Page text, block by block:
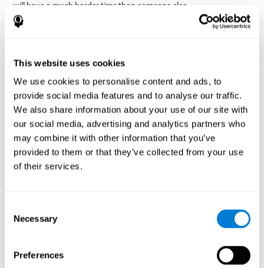
This website uses cookies
We use cookies to personalise content and ads, to
provide social media features and to analyse our traffic.
We also share information about your use of our site with
our social media, advertising and analytics partners who
may combine it with other information that you’ve
provided to them or that they’ve collected from your use
of their services.
Selection
Necessary
Preferences
will have a much harder time than someone else.
Preservation is specifically associated with cognitive
do not work with the current situation.
Disorders or pathologies
associated with poor cognitive
flexibility and mental shifting or
mental rigidity
It's quite common to find cognitive rigidity among many
Cognitive rigidity or weakened cognitive shifting and mental
flexibility is often a characteristic of many neuropsychiatric
who have suffered some type of
(car accident, fall,